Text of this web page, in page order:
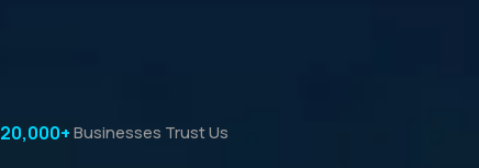
20,000+ Businesses Trust Us